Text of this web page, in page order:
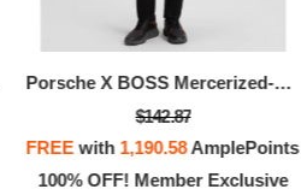
Porsche X BOSS Mercerized-cotton T-shirt With Targa Artwork
$142.87
FREEwith 1,190.58AmplePoints
100% OFF! Member Exclusive